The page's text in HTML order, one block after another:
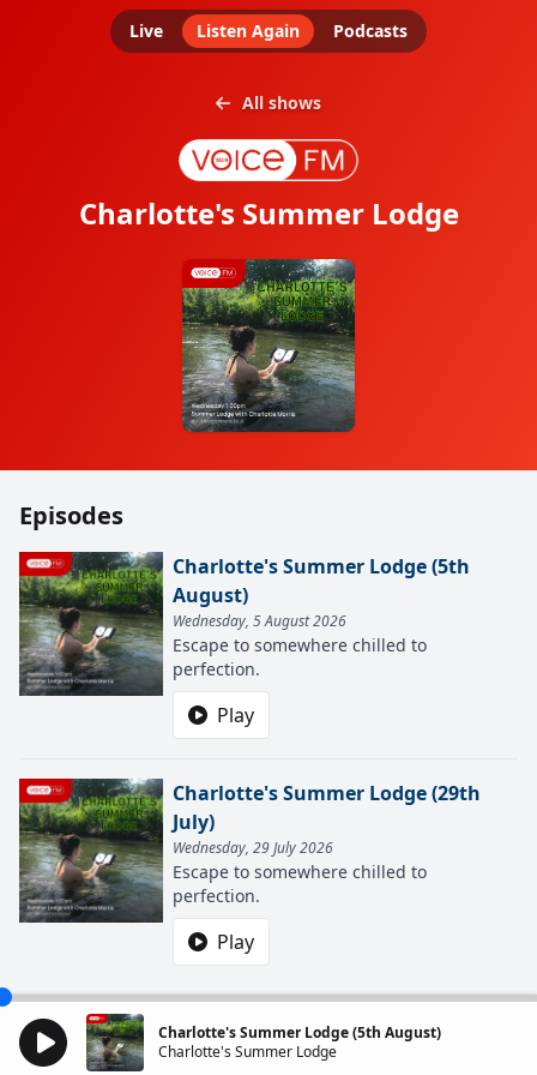
Live Listen Again Podcasts
All shows
Charlotte's Summer Lodge
Episodes
Charlotte's Summer Lodge (5th
August)
Wednesday, 5 August 2026
Escape to somewhere chilled to
perfection.
Play
Charlotte's Summer Lodge (29th
July)
Wednesday, 29 July 2026
Escape to somewhere chilled to
perfection.
Play
Charlotte's Summer Lodge (5th August)
Charlotte's Summer Lodge